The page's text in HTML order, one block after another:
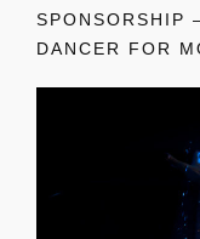
SPONSORSHIP
DANCER FOR